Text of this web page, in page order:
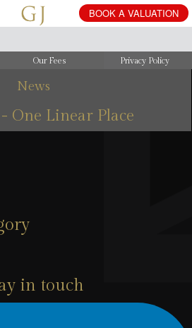
Our Fees Privacy Policy
News
One Linear Place
in touch